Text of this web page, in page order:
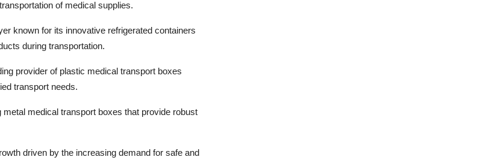
of medical supplies.
known for its innovative refrigerated containers
during transportation.
provider of plastic medical transport boxes
transport needs.
medical transport boxes that provide robust
driven by the increasing demand for safe and